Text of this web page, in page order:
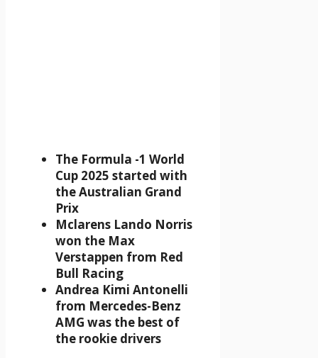
The Formula -1 World
Cup 2025 started with
the Australian Grand
Prix
Mclarens Lando Norris
won the Max
Verstappen from Red
Bull Racing
Andrea Kimi Antonelli
from Mercedes-Benz
AMG was the best of
the rookie drivers